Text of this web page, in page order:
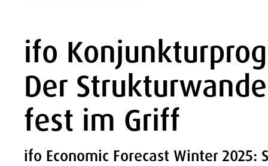
ifo
Der
fest im Griff
ifo Economic Forecast Winter